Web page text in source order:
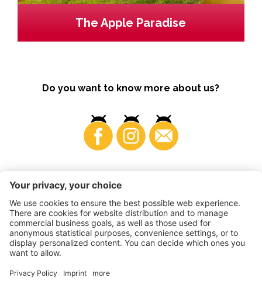
The Apple Paradise
Do you want to know more about us?
©2026 VI.P coop. soc. agricola